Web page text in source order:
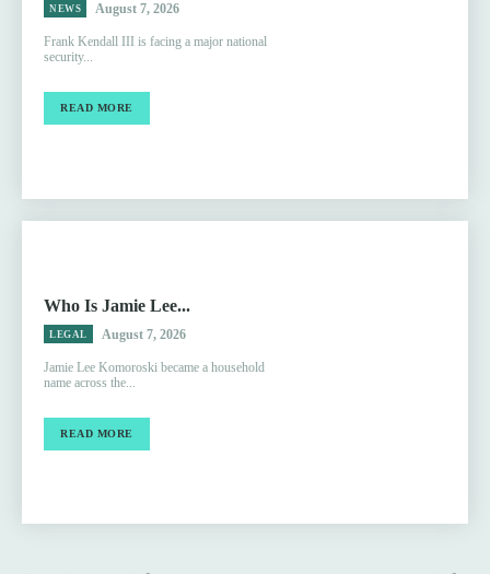
NEWS August 7, 2026
Frank Kendall III is facing a major national
security...
READ MORE
Who Is Jamie Lee...
LEGAL August 7, 2026
Jamie Lee Komoroski became a household
name across the...
READ MORE